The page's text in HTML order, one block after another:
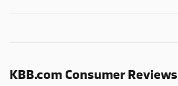
KBB.com Consumer Reviews